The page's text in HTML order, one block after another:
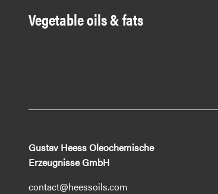
Vegetable oils & fats
Gustav Heess Oleochemische
Erzeugnisse GmbH
contact@heessoils.com